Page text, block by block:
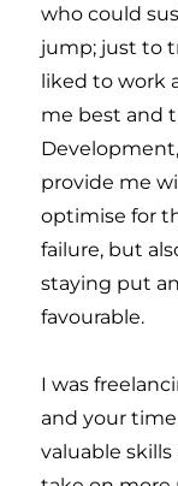
who could
jump; just to
liked to work
me best and
provide me
optimise for
failure, but
staying put
favourable.
I was
and your
valuable